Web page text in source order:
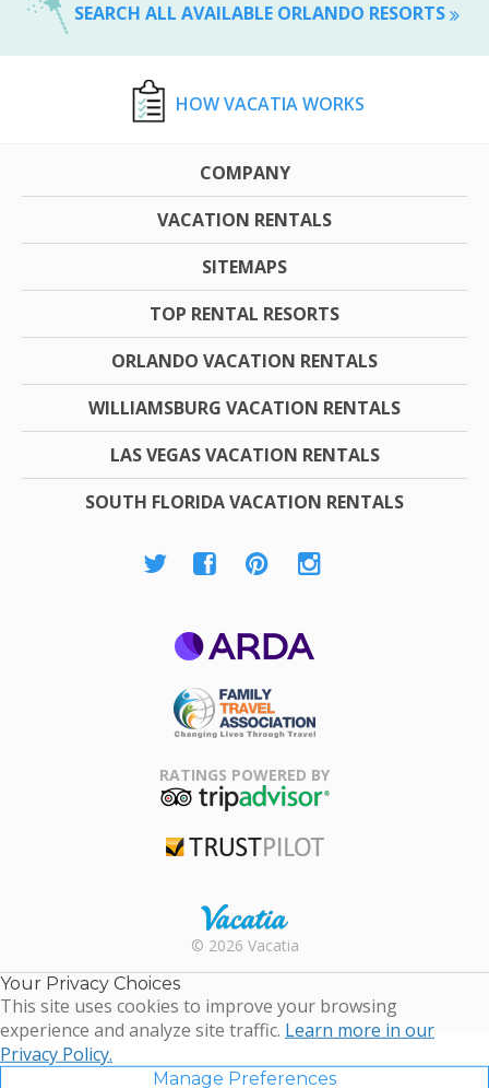
SEARCH ALL AVAILABLE ORLANDO RESORTS
HOW VACATIA WORKS
COMPANY
VACATION RENTALS
SITEMAPS
TOP RENTAL RESORTS
ORLANDO VACATION RENTALS
WILLIAMSBURG VACATION RENTALS
LAS VEGAS VACATION RENTALS
SOUTH FLORIDA VACATION RENTALS
Association
RATINGS POWERED BY
Rental |
Timeshare
Resales |
© 2026 Vacatia
Your Privacy Choices
This site uses cookies to improve your browsing
experience and analyze site traffic. Learn more in our
Privacy Policy.
Manage Preferences